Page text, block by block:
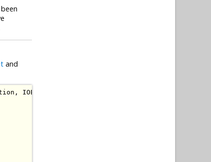
and
, IOException